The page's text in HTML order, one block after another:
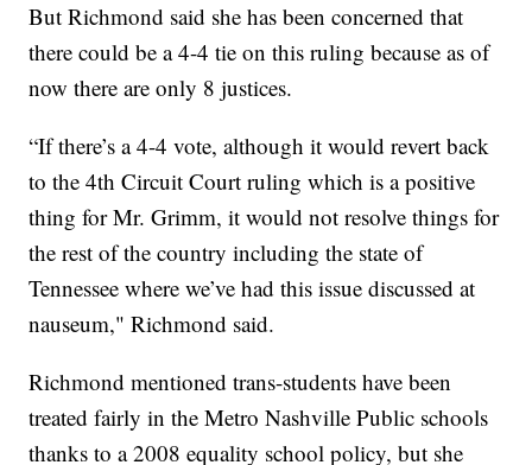
But Richmond said she has been concerned that
there could be a 4-4 tie on this ruling because as of
now there are only 8 justices.
“If there’s a 4-4 vote, although it would revert back
to the 4th Circuit Court ruling which is a positive
thing for Mr. Grimm, it would not resolve things for
the rest of the country including the state of
Tennessee where we’ve had this issue discussed at
nauseum," Richmond said.
Richmond mentioned trans-students have been
treated fairly in the Metro Nashville Public schools
thanks to a 2008 equality school policy, but she